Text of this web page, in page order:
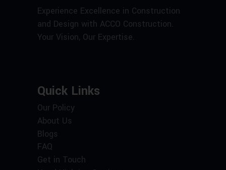
Experience Excellence in Construction
and Design with ACCO Construction.
Your Vision, Our Expertise.
Quick Links
Our Policy
About Us
Blogs
FAQ
Get in Touch